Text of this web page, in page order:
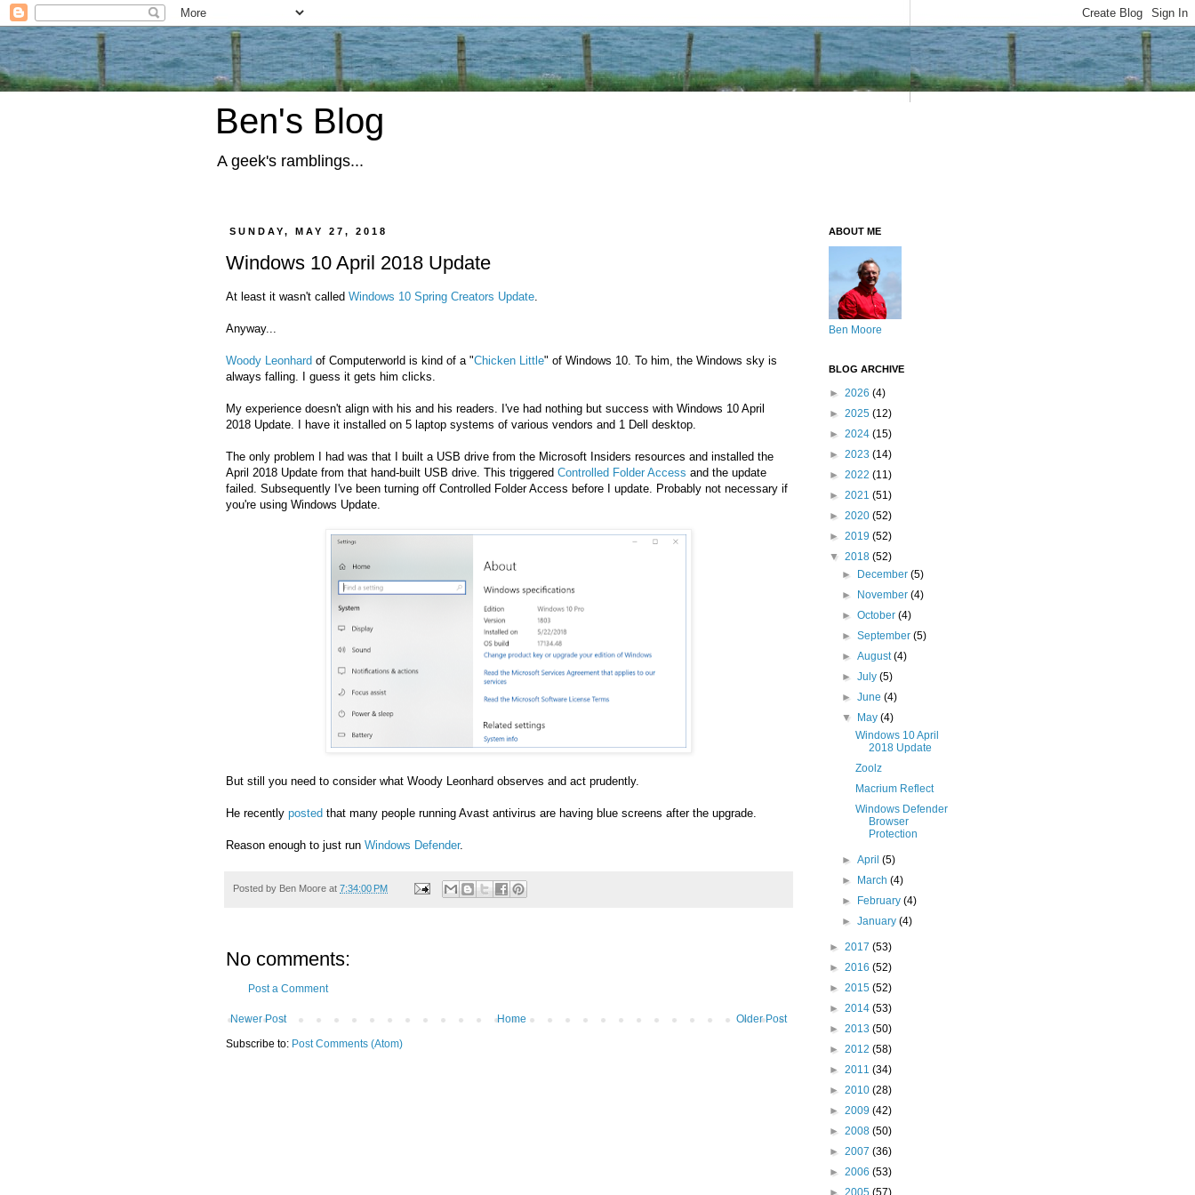
Ben's Blog
A geek's ramblings...
SUNDAY, MAY 27, 2018
Windows 10 April 2018 Update
At least it wasn't called Windows 10 Spring Creators Update
Anyway...
Woody Leonhard of Computerworld is kind of a "Chicken Little" of Windows 10. To him, the Windows sky is
always falling. I guess it gets him clicks.
My experience doesn't align with his and his readers. I've had nothing but success with Windows 10 April
2018 Update. I have it installed on 5 laptop systems of various vendors and 1 Dell desktop.
The only problem I had was that I built a USB drive from the Microsoft Insiders resources and installed the
April 2018 Update from that hand-built USB drive. This triggered Controlled Folder Access and the update
failed. Subsequently I've been turning off Controlled Folder Access before I update. Probably not necessary if
you're using Windows Update.
But still you need to consider what Woody Leonhard observes and act prudently.
He recently posted that many people running Avast antivirus are having blue screens after the upgrade.
Reason enough to just run Windows Defender.
Posted by Ben Moore at 7:34:00 PM
No comments:
Post a Comment
Newer Post Older Post
Home
Subscribe to: Post Comments (Atom)
ABOUT ME
Ben Moore
BLOG ARCHIVE
► 2026 (4)
► 2025 (12)
► 2024 (15)
► 2023 (14)
► 2022 (11)
► 2021 (51)
► 2020 (52)
► 2019 (52)
▼ 2018 (52)
►
December(5)
►
November(4)
►October(4)
►September(5)
►August(4)
►July(5)
►June(4)
▼
May(4)
Windows 10 April
2018 Update
Zoolz
Macrium Reflect
Windows Defender
Browser
Protection
►April(5)
►
March(4)
►
February(4)
►January(4)
► 2017 (53)
► 2016 (52)
► 2015 (52)
► 2014 (53)
► 2013 (50)
► 2012 (58)
► 2011 (34)
► 2010 (28)
► 2009 (42)
► 2008 (50)
► 2007 (36)
► 2006 (53)
► 2005 (57)